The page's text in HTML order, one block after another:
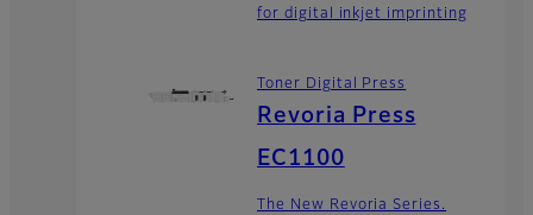
for digital inkjet imprinting
Toner Digital Press
Revoria Press
EC1100
The New Revoria Series.